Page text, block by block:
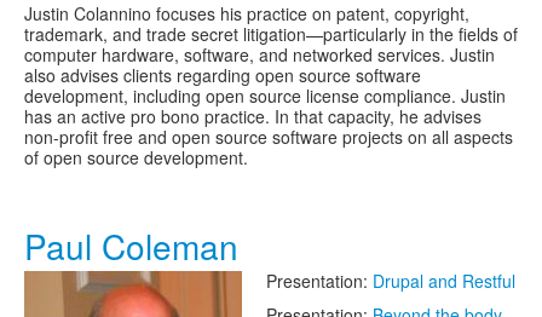
Justin Colannino focuses his practice on patent, copyright,
trademark, and trade secret litigation—particularly in the fields of
computer hardware, software, and networked services. Justin
also advises clients regarding open source software
development, including open source license compliance. Justin
has an active pro bono practice. In that capacity, he advises
non-profit free and open source software projects on all aspects
of open source development.
Paul Coleman
Presentation: Drupal and Restful